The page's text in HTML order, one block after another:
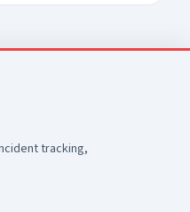
tracking,